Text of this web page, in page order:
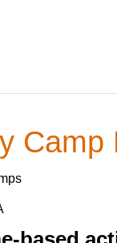
Camp